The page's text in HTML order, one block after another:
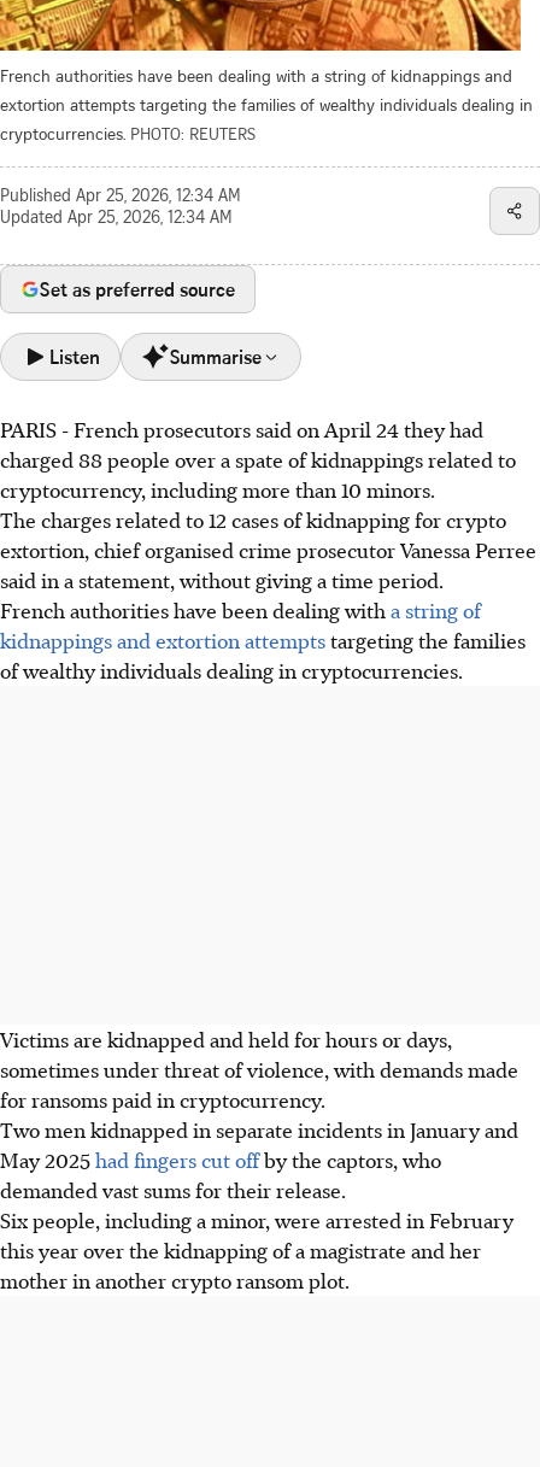
French authorities have been dealing with a string of kidnappings and
extortion attempts targeting the families of wealthy individuals dealing in
cryptocurrencies. PHOTO: REUTERS
Published Apr 25, 2026, 12:34 AM
Updated Apr 25, 2026, 12:34 AM
Set as preferred source
Listen Summarise
French prosecutors charged 88 people, including minors,
over 12 cryptocurrency-related kidnappings for extortion.
Over 135 such cases recorded since 2023, revealing
"structured networks" behind crypto ransom demands.
Victims are held, threatened, and some suffered severe
injuries, including fingers cut off for ransom.
PARIS - French prosecutors said on April 24 they had
charged 88 people over a spate of kidnappings related to
cryptocurrency, including more than 10 minors.
The charges related to 12 cases of kidnapping for crypto
extortion, chief organised crime prosecutor Vanessa Perree
said in a statement, without giving a time period.
French authorities have been dealing with a string of
kidnappings and extortion attemptstargeting the families
of wealthy individuals dealing in cryptocurrencies.
Victims are kidnapped and held for hours or days,
sometimes under threat of violence, with demands made
for ransoms paid in cryptocurrency.
Two men kidnapped in separate incidents in January and
May 2025had fingers cut offby the captors, who
demanded vast sums for their release.
Six people, including a minor, were arrested in February
this year over the kidnapping of a magistrate and her
mother in another crypto ransom plot.